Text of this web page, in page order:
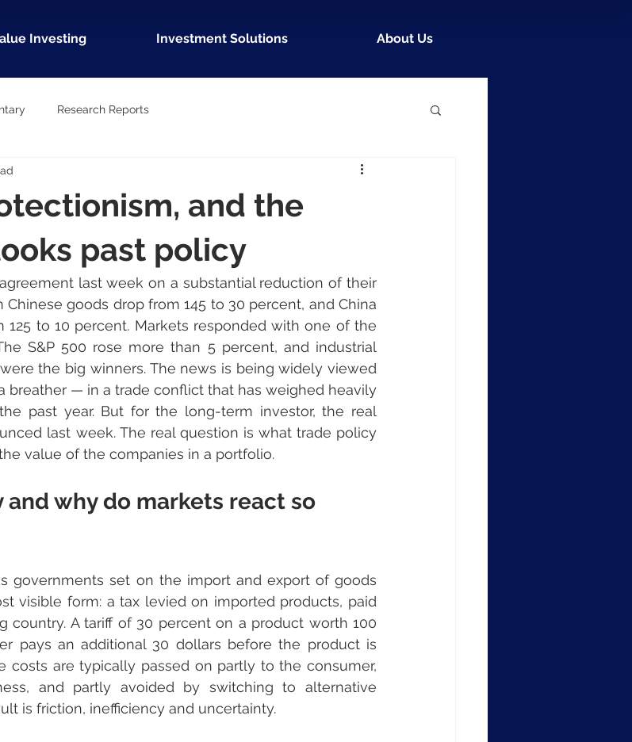
Investing Investment Solutions About Us
Research Reports
and the
past policy
last week on a substantial reduction of their
Chinese goods drop from 145 to 30 percent, and China
125 to 10 percent. Markets responded with one of the
S&P 500 rose more than 5 percent, and industrial
the big winners. The news is being widely viewed
breather — in a trade conflict that has weighed heavily
past year. But for the long-term investor, the real
last week. The real question is what trade policy
value of the companies in a portfolio.
why do markets react so
governments set on the import and export of goods
visible form: a tax levied on imported products, paid
country. A tariff of 30 percent on a product worth 100
pays an additional 30 dollars before the product is
costs are typically passed on partly to the consumer,
and partly avoided by switching to alternative
is friction, inefficiency and uncertainty.